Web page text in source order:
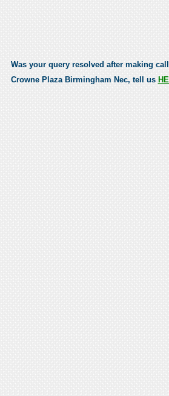
Was your query resolved after making
Crowne Plaza Birmingham Nec, tell us